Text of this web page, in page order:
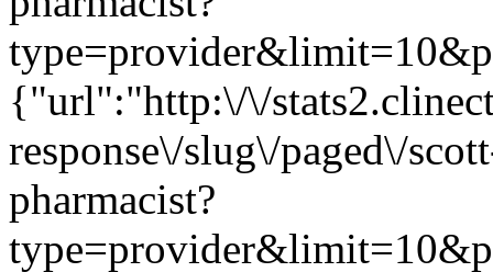
{"url":"http:\/\/
response\/slug\/paged\/
pharmacist?